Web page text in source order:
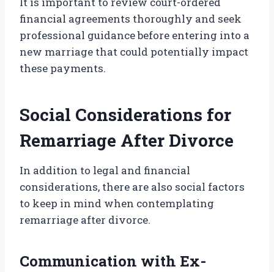
financial agreements thoroughly and seek
professional guidance before entering into a
new marriage that could potentially impact
these payments.
Social Considerations for
Remarriage After Divorce
In addition to legal and financial
considerations, there are also social factors
to keep in mind when contemplating
remarriage after divorce.
Communication with Ex-